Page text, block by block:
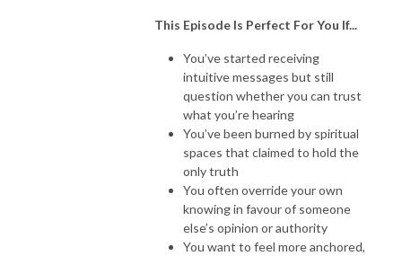
This Episode Is Perfect For You If...
You’ve started receiving
intuitive messages but still
question whether you can trust
what you’re hearing
You’ve been burned by spiritual
spaces that claimed to hold the
only truth
You often override your own
knowing in favour of someone
else’s opinion or authority
You want to feel more anchored,